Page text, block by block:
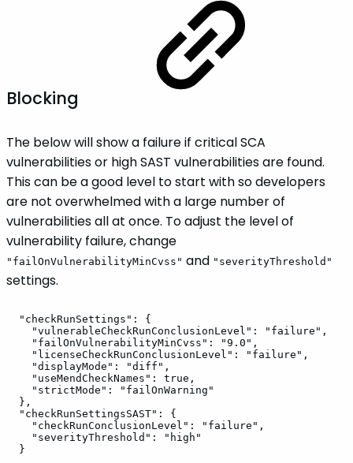
Blocking
The below will show a failure if critical SCA
vulnerabilities or high SAST vulnerabilities are found.
This can be a good level to start with so developers
are not overwhelmed with a large number of
vulnerabilities all at once. To adjust the level of
vulnerability failure, change
"failOnVulnerabilityMinCvss" and "severityThreshold"
settings.
"checkRunSettings":
{
"vulnerableCheckRunConclusionLevel":
"failure",
"failOnVulnerabilityMinCvss":
"9.0",
"licenseCheckRunConclusionLevel":
"failure",
"displayMode":
"diff",
"useMendCheckNames":
true,
"strictMode":
"failOnWarning"
},
"checkRunSettingsSAST":
{
"checkRunConclusionLevel":
"failure",
"severityThreshold":
"high"
}